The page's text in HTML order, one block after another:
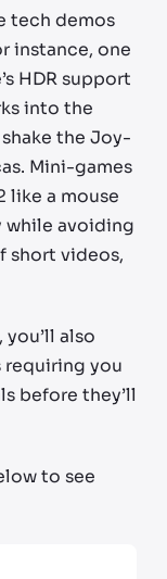
tech demos
instance, one
HDR support
into the
the Joy-
Mini-games
like a mouse
while avoiding
short videos,
also
requiring you
before they’ll
to see